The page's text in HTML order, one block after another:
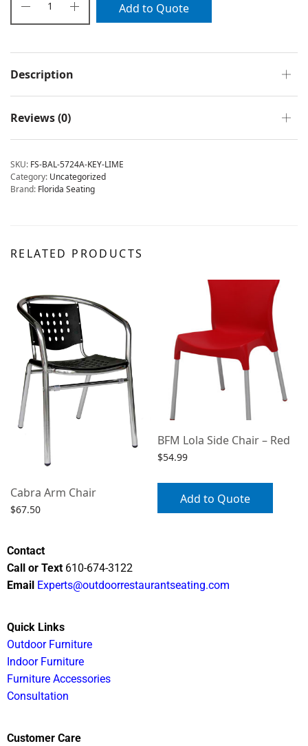
Add to Quote
Description
Reviews (0)
SKU: FS-BAL-5724A-KEY-LIME
Category: Uncategorized
Brand: Florida Seating
RELATED PRODUCTS
Cabra Arm Chair
$67.50
BFM Lola Side Chair – Red
$54.99
Add to Quote
Contact
Call or Text 610-674-3122
Email Experts@outdoorrestaurantseating.com
Quick Links
Outdoor Furniture
Indoor Furniture
Furniture Accessories
Consultation
Customer Care